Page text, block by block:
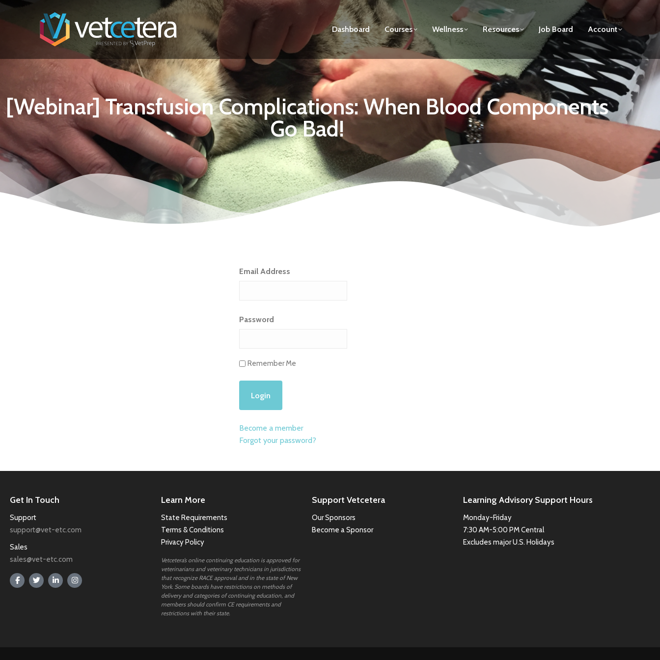
Dashboard Courses Wellness Resources Job Board Account
[Webinar] Transfusion Complications: When Blood Components
Go Bad!
Email Address
Password
Remember Me
Become a member
Forgot your password?
Get In Touch
Support
support@vet-etc.com
Sales
sales@vet-etc.com
Learn More
State Requirements
Terms & Conditions
Privacy Policy
Vetcetera’s online continuing education is approved for
veterinarians and veterinary technicians in jurisdictions
that recognize RACE approval and in the state of New
York. Some boards have restrictions on methods of
delivery and categories of continuing education, and
members should confirm CE requirements and
restrictions with their state.
Support Vetcetera
Our Sponsors
Become a Sponsor
Learning Advisory Support Hours
Monday-Friday
7:30 AM-5:00 PM Central
Excludes major U.S. Holidays